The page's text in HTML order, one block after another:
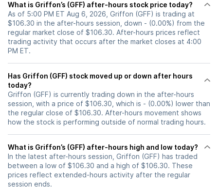
What is Griffon’s (GFF) after-hours stock price today?
As of 5:00 PM ET Aug 6, 2026, Griffon (GFF) is trading at
$106.30 in the after-hours session, down - (0.00%) from the
regular market close of $106.30. After-hours prices reflect
trading activity that occurs after the market closes at 4:00
PM ET.
Has Griffon (GFF) stock moved up or down after hours
today?
Griffon (GFF) is currently trading down in the after-hours
session, with a price of $106.30, which is - (0.00%) lower than
the regular close of $106.30. After-hours movement shows
how the stock is performing outside of normal trading hours.
What is Griffon’s (GFF) after-hours high and low today?
In the latest after-hours session, Griffon (GFF) has traded
between a low of $106.30 and a high of $106.30. These
prices reflect extended-hours activity after the regular
session ends.